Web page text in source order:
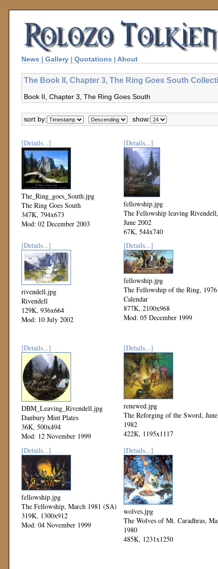
News | Gallery | Quotations | About
The Book II, Chapter 3, The Ring Goes South
Book II, Chapter 3, The Ring Goes South
sort by: show:
[Details...]
The_Ring_goes_South.jpg
The Ring Goes South
347K, 794x673
Mod: 02 December 2003
[Details...]
fellowship.jpg
The Fellowship leaving Rivendell,
June 2002
67K, 544x740
Mod: 27 October 2002
[Details...]
rivendell.jpg
Rivendell
129K, 936x664
Mod: 10 July 2002
[Details...]
fellowship.jpg
The Fellowship of the Ring, 1976
Calendar
877K, 2100x968
Mod: 05 December 1999
[Details...]
DBM_Leaving_Rivendell.jpg
Danbury Mint Plates
36K, 500x494
Mod: 12 November 1999
[Details...]
renewed.jpg
The Reforging of the Sword, June
1982
422K, 1195x1117
[Details...]
fellowship.jpg
The Fellowship, March 1981 (SA)
319K, 1300x912
Mod: 04 November 1999
[Details...]
wolves.jpg
The Wolves of Mt. Caradhras,
1980
485K, 1231x1250